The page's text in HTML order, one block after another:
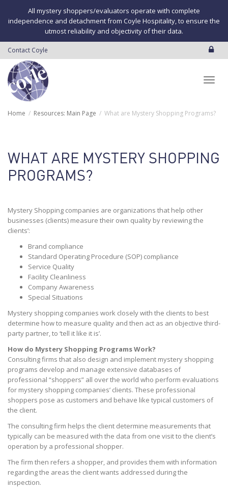
All mystery shoppers/evaluators operate with complete
independence and detachment from Coyle Hospitality, to ensure the
utmost reliability and objectivity of their data.
Contact Coyle
Home Resources: Main Page What are Mystery Shopping Programs?
WHAT ARE MYSTERY SHOPPING
PROGRAMS?
Mystery Shopping companies are organizations that help other
businesses (clients) measure their own quality by reviewing the
clients’:
Brand compliance
Standard Operating Procedure (SOP) compliance
Service Quality
Facility Cleanliness
Company Awareness
Special Situations
Mystery shopping companies work closely with the clients to best
determine how to measure quality and then act as an objective third-
party partner, to ‘tell it like it is’.
How do Mystery Shopping Programs Work?
Consulting firms that also design and implement mystery shopping
programs develop and manage extensive databases of
professional “shoppers” all over the world who perform evaluations
for mystery shopping companies’ clients. These professional
shoppers pose as customers and behave like typical customers of
the client.
The consulting firm helps the client determine measurements that
typically can be measured with the data from one visit to the client’s
operation by a professional shopper.
The firm then refers a shopper, and provides them with information
regarding the areas the client wants addressed during the
inspection.